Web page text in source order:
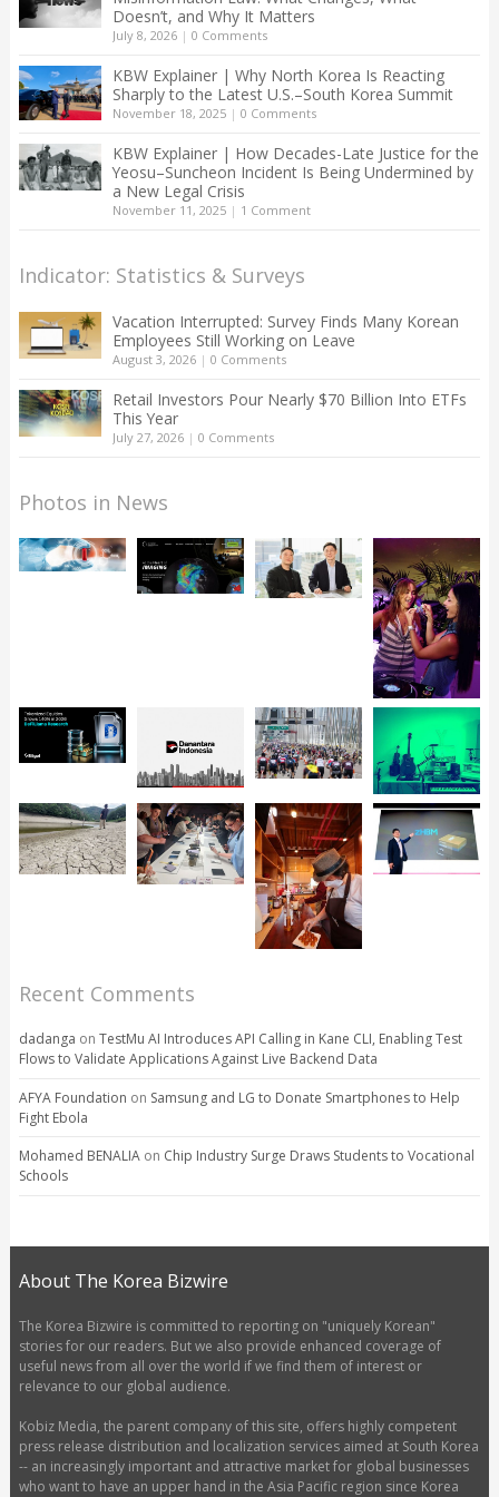
Doesn’t, and Why It Matters
July 8, 2026| 0 Comments
KBW Explainer | Why North Korea Is Reacting
Sharply to the Latest U.S.–South Korea Summit
November 18, 2025| 0 Comments
KBW Explainer | How Decades-Late Justice for the
Yeosu–Suncheon Incident Is Being Undermined by
a New Legal Crisis
November 11, 2025| 1 Comment
Indicator: Statistics & Surveys
Vacation Interrupted: Survey Finds Many Korean
Employees Still Working on Leave
August 3, 2026| 0 Comments
Retail Investors Pour Nearly $70 Billion Into ETFs
This Year
July 27, 2026| 0 Comments
Photos in News
Recent Comments
dadanga on TestMu AI Introduces API Calling in Kane CLI, Enabling Test
Flows to Validate Applications Against Live Backend Data
AFYA Foundation on Samsung and LG to Donate Smartphones to Help
Fight Ebola
Mohamed BENALIAon Chip Industry Surge Draws Students to Vocational
Schools
About The Korea Bizwire
The Korea Bizwire is committed to reporting on "uniquely Korean"
stories for our readers. But we also provide enhanced coverage of
useful news from all over the world if we find them of interest or
relevance to our global audience.
Kobiz Media, the parent company of this site, offers highly competent
press release distribution and localization services aimed at South Korea
-- an increasingly important and attractive market for global businesses
who want to have an upper hand in the Asia Pacific region since Korea